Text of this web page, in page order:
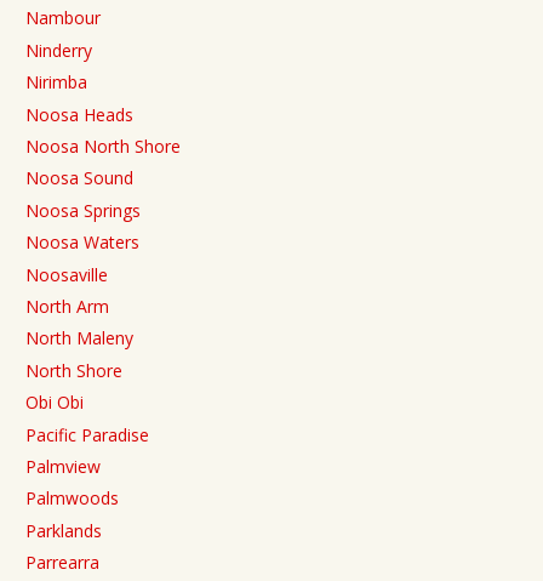
Nambour
Ninderry
Nirimba
Noosa Heads
Noosa North Shore
Noosa Sound
Noosa Springs
Noosa Waters
Noosaville
North Arm
North Maleny
North Shore
Obi Obi
Pacific Paradise
Palmview
Palmwoods
Parklands
Parrearra